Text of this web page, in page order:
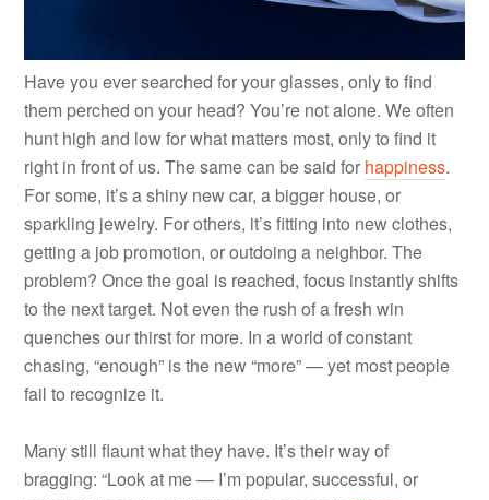
Have you ever searched for your glasses, only to find
them perched on your head? You’re not alone. We often
hunt high and low for what matters most, only to find it
right in front of us. The same can be said for happiness.
For some, it’s a shiny new car, a bigger house, or
sparkling jewelry. For others, it’s fitting into new clothes,
getting a job promotion, or outdoing a neighbor. The
problem? Once the goal is reached, focus instantly shifts
to the next target. Not even the rush of a fresh win
quenches our thirst for more. In a world of constant
chasing, “enough” is the new “more” — yet most people
fail to recognize it.
Many still flaunt what they have. It’s their way of
bragging: “Look at me — I’m popular, successful, or